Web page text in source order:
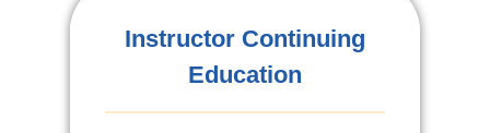
Instructor Continuing
Education